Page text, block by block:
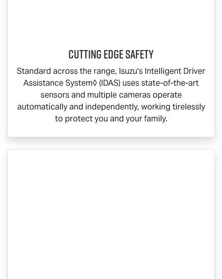
Cutting Edge Safety
Standard across the range, Isuzu's Intelligent Driver
Assistance System◊ (IDAS) uses state-of-the-art
sensors and multiple cameras operate
automatically and independently, working tirelessly
to protect you and your family.